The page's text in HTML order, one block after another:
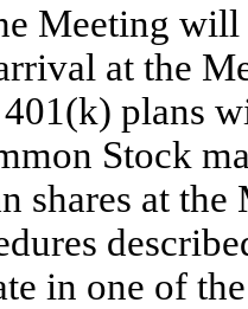
Meeting
at the
401(k) plans
Stock
shares at
in one of